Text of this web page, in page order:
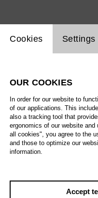
Website cookie setting
Cookies Settings
OUR COOKIES
In order for our website to
of our applications. This
also a tracking tool that
ergonomics of our website
all cookies", you agree to the
and those to optimize our
information.
Accept